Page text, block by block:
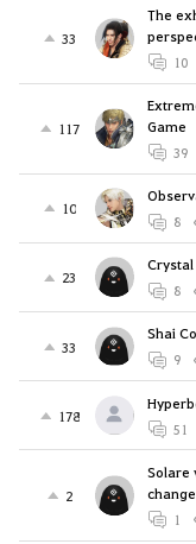
33
The
10
117
Game
39
10
8
23
8
33
Shai
9
178
51
2
Solare
1